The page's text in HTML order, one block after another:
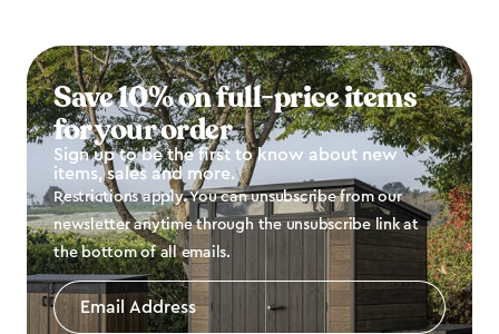
Save 10% on full-price items
for your order
Sign up to be the first to know about new
items, sales and more.
Restrictions apply. You can unsubscribe from our
newsletter anytime through the unsubscribe link at
the bottom of all emails.
Email
Address